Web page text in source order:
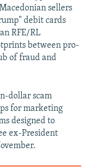
sellers
debit cards
RFE/RL
between pro-
of fraud and
dollar scam
for marketing
designed to
ex-President